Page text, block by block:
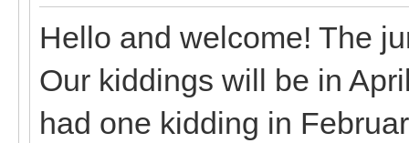
Hello and welcome! The
Our kiddings will be in
had one kidding in